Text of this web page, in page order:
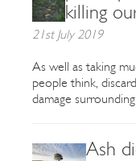
killing
21st July 2019
As well as taking
people think,
damage
Ash